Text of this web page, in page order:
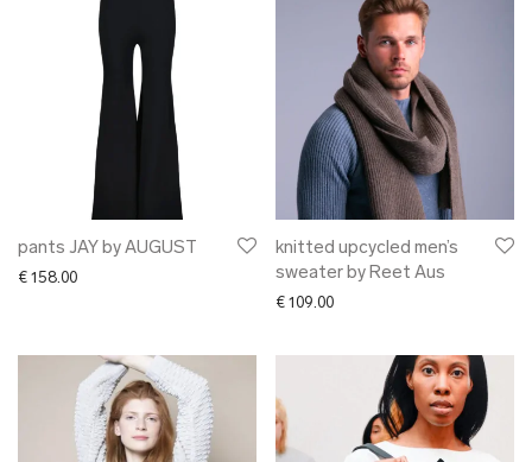
pants JAY by AUGUST
€ 158.00
knitted upcycled men’s
sweater by Reet Aus
€ 109.00